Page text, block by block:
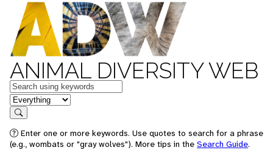
ANIMAL DIVERSITY WEB
Keywords
in feature
Search
Enter one or more keywords. Use quotes to search for a phrase
(e.g., wombats or "gray wolves"). More tips in the Search Guide.